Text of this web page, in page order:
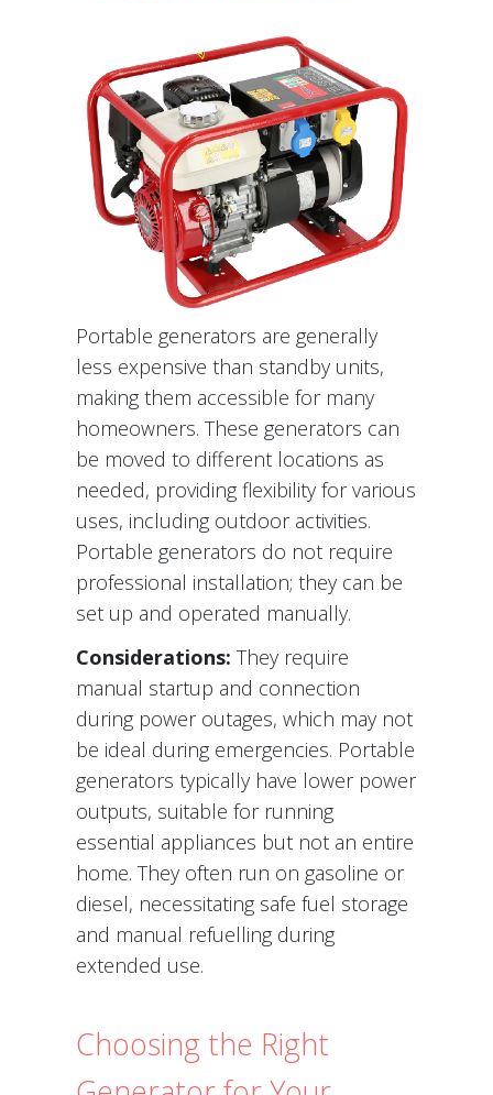
Portable generators are generally
less expensive than standby units,
making them accessible for many
homeowners. These generators can
be moved to different locations as
needed, providing flexibility for various
uses, including outdoor activities.
Portable generators do not require
professional installation; they can be
set up and operated manually.
Considerations: They require
manual startup and connection
during power outages, which may not
be ideal during emergencies. Portable
generators typically have lower power
outputs, suitable for running
essential appliances but not an entire
home. They often run on gasoline or
diesel, necessitating safe fuel storage
and manual refuelling during
extended use.
Choosing the Right